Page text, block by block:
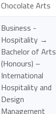
Chocolate Arts
Business -
Hospitality →
Bachelor of Arts
(Honours) –
International
Hospitality and
Design
Management